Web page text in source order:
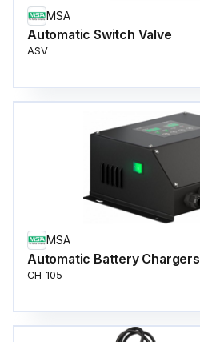
MSA
Automatic Switch Valve
ASV
MSA
Automatic Battery Chargers
CH-105